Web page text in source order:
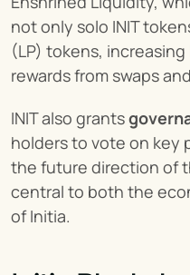
not only solo INIT
(LP) tokens,
rewards from swaps
INIT also grants
holders to vote on key
the future direction of
central to both the
of Initia.